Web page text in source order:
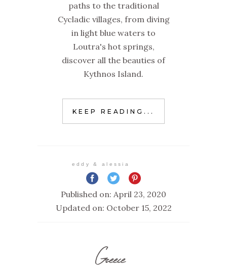
paths to the traditional
Cycladic villages, from diving
in light blue waters to
Loutra's hot springs,
discover all the beauties of
Kythnos Island.
KEEP READING...
eddy & alessia
Published on: April 23, 2020
Updated on: October 15, 2022
Greece